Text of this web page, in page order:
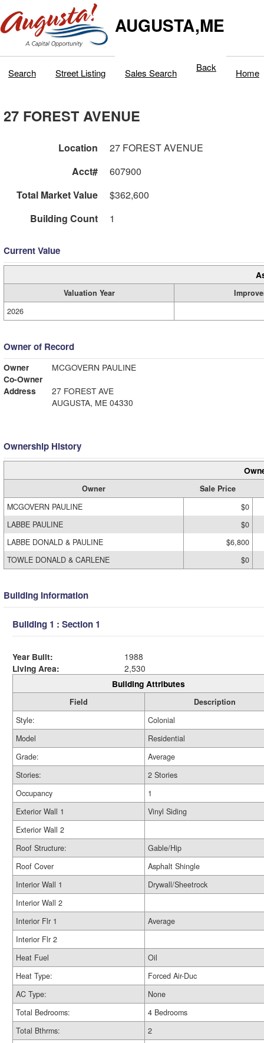
AUGUSTA,ME
Search Street Listing Sales Search Back Home
27 FOREST AVENUE
Location
27 FOREST AVENUE
Acct#
607900
Total Market Value
$362,600
Building Count
1
Current Value
Valuation Year
2026
Owner of Record
Owner
MCGOVERN PAULINE
Co-Owner
Address
27 FOREST AVE
AUGUSTA, ME 04330
Ownership History
Owner
Sale Price
MCGOVERN PAULINE
$0
LABBE PAULINE
$0
LABBE DONALD & PAULINE
$6,800
TOWLE DONALD & CARLENE
$0
Building Information
Building 1 : Section 1
Year Built:
1988
Living Area:
2,530
Building Attributes
Field
Description
Style:
Colonial
Model
Residential
Grade:
Average
Stories:
2 Stories
Occupancy
1
Exterior Wall 1
Vinyl Siding
Exterior Wall 2
Roof Structure:
Gable/Hip
Roof Cover
Asphalt Shingle
Interior Wall 1
Drywall/Sheetrock
Interior Wall 2
Interior Flr 1
Average
Interior Flr 2
Heat Fuel
Oil
Heat Type:
Forced Air-Duc
AC Type:
None
Total Bedrooms:
4 Bedrooms
Total Bthrms:
2